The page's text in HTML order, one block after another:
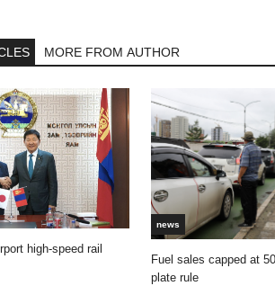
MORE FROM AUTHOR
high-speed rail
news
Fuel sales capped at
plate rule